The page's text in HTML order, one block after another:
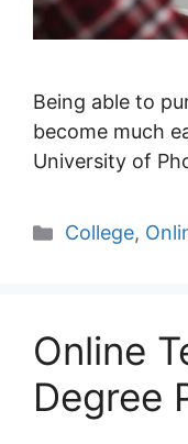
Being able to
become much
University of
Categories
College,
Online
Degree